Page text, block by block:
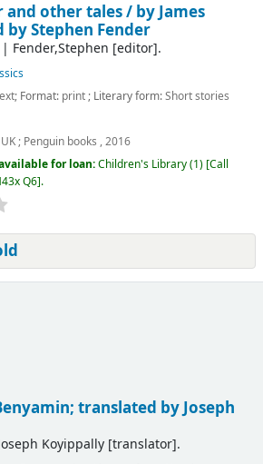
and other tales / by James
Stephen Fender
Fender,Stephen [editor].
; Format: print; Literary form:Short stories
UK ; Penguin books ,2016
for loan:Children's Library(1) Call
Q6 .
translated by Joseph
Koyippally[translator].